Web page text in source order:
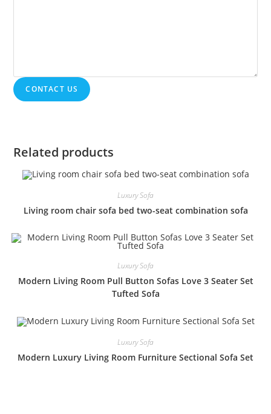
CONTACT US
Related products
Luxury Sofa
Living room chair sofa bed two-seat combination sofa
Luxury Sofa
Modern Living Room Pull Button Sofas Love 3 Seater Set
Tufted Sofa
Luxury Sofa
Modern Luxury Living Room Furniture Sectional Sofa Set